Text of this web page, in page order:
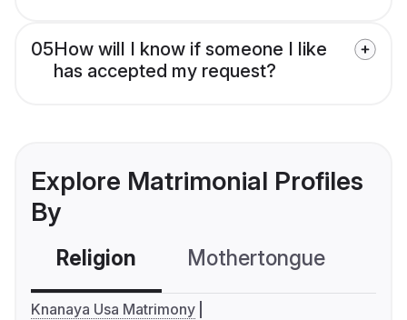
05How will I know if someone I like
has accepted my request?
Explore Matrimonial Profiles
By
Religion Mothertongue
Knanaya Usa Matrimony